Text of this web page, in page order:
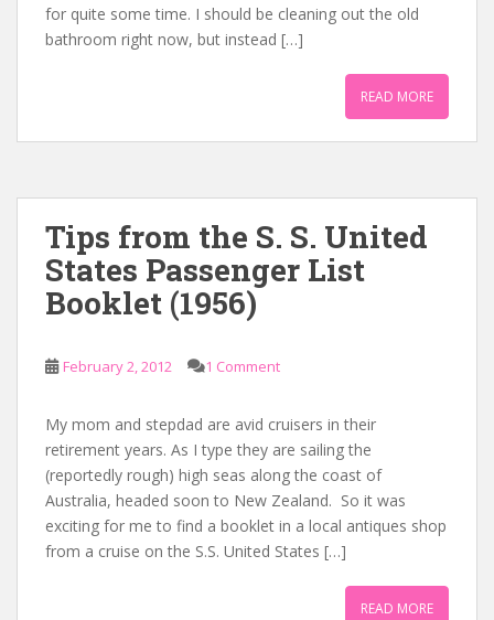
for quite some time. I should be cleaning out the old
bathroom right now, but instead […]
READ MORE
Tips from the S. S. United
States Passenger List
Booklet (1956)
February 2, 2012 1 Comment
My mom and stepdad are avid cruisers in their
retirement years. As I type they are sailing the
(reportedly rough) high seas along the coast of
Australia, headed soon to New Zealand. So it was
exciting for me to find a booklet in a local antiques shop
from a cruise on the S.S. United States […]
READ MORE